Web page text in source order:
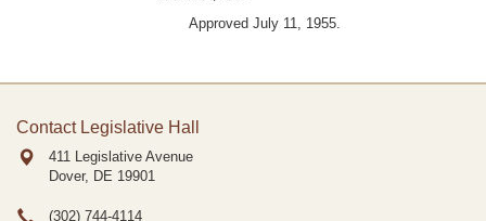
Approved July 11, 1955.
Contact Legislative Hall
411 Legislative Avenue
Dover, DE 19901
(302) 744-4114